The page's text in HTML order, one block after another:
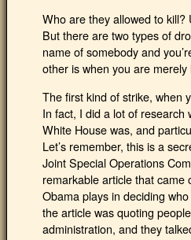
Who are they allowed to kill?
But there are two types of
name of somebody and
other is when you are
The first kind of strike, when
In fact, I did a lot of
White House was, and
Let’s remember, this is a
Joint Special Operations
remarkable article that
Obama plays in deciding
the article was quoting
administration, and they